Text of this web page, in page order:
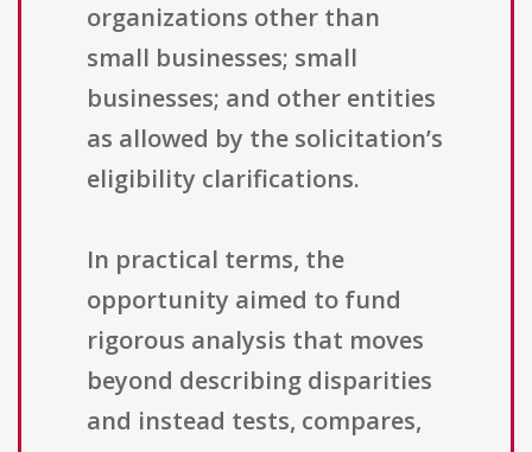
organizations other than
small businesses; small
businesses; and other entities
as allowed by the solicitation’s
eligibility clarifications.
In practical terms, the
opportunity aimed to fund
rigorous analysis that moves
beyond describing disparities
and instead tests, compares,